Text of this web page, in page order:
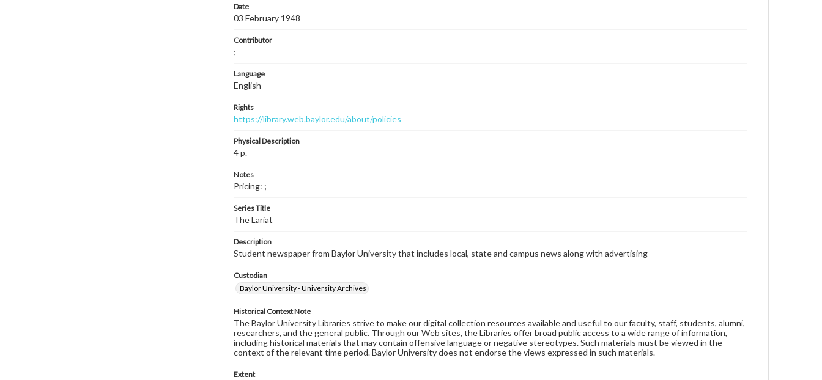
Date
03 February 1948
Contributor
;
Language
English
Rights
https://library.web.baylor.edu/about/policies
Physical Description
4 p.
Notes
Pricing: ;
Series Title
The Lariat
Description
Student newspaper from Baylor University that includes local, state and campus news along with advertising
Custodian
Baylor University - University Archives
Historical Context Note
The Baylor University Libraries strive to make our digital collection resources available and useful to our faculty, staff, students, alumni,
researchers, and the general public. Through our Web sites, the Libraries offer broad public access to a wide range of information,
including historical materials that may contain offensive language or negative stereotypes. Such materials must be viewed in the
context of the relevant time period. Baylor University does not endorse the views expressed in such materials.
Extent